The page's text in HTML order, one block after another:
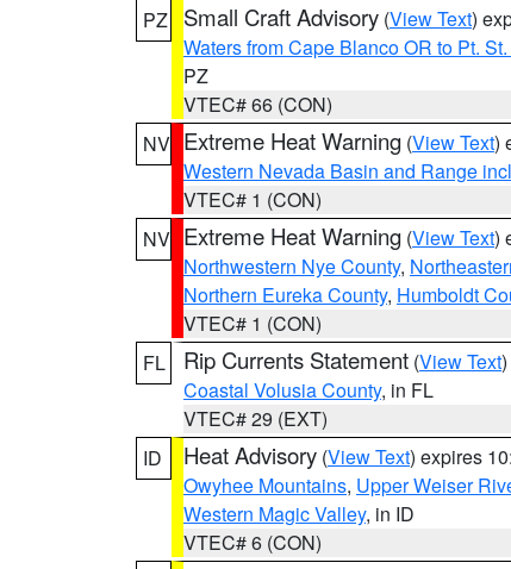
PZ
Small Craft Advisory (View Text)
Waters from Cape Blanco OR to Pt.
PZ
VTEC# 66 (CON)
NV Extreme Heat Warning (View Text)
Western Nevada Basin and Range
VTEC# 1 (CON)
NV Extreme Heat Warning (View Text)
Northwestern Nye County,
Northern Eureka County, Humboldt
VTEC# 1 (CON)
FL
Rip Currents Statement (View Text
Coastal Volusia County, in FL
VTEC# 29 (EXT)
ID
Heat Advisory (View Text) expires
Owyhee Mountains, Upper Weiser
Western Magic Valley, in ID
VTEC# 6 (CON)